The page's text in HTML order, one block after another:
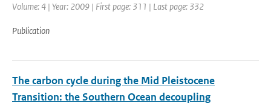
Volume: 4 | Year: 2009 | First page: 311 | Last page: 332
Publication
The carbon cycle during the Mid Pleistocene
Transition: the Southern Ocean decoupling